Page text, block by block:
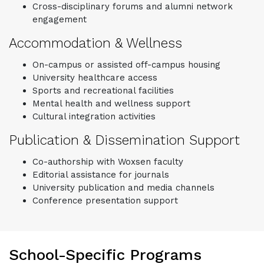
Cross-disciplinary forums and alumni network
engagement
Accommodation & Wellness
On-campus or assisted off-campus housing
University healthcare access
Sports and recreational facilities
Mental health and wellness support
Cultural integration activities
Publication & Dissemination Support
Co-authorship with Woxsen faculty
Editorial assistance for journals
University publication and media channels
Conference presentation support
School-Specific Programs